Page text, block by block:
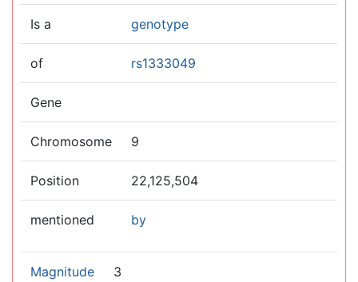
Is a genotype
of rs1333049
Gene
Chromosome 9
Position 22,125,504
mentioned by
Magnitude 3